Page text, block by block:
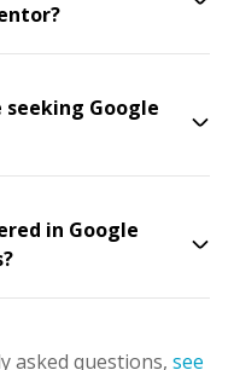
Google
in Google
asked questions, see